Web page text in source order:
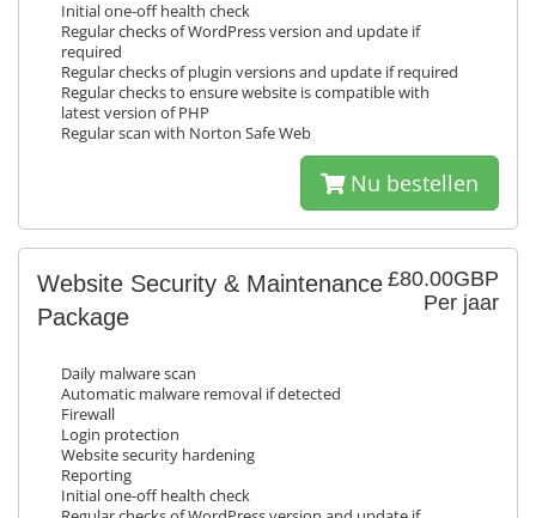
Initial one-off health check
Regular checks of WordPress version and update if
required
Regular checks of plugin versions and update if required
Regular checks to ensure website is compatible with
latest version of PHP
Regular scan with Norton Safe Web
Nu bestellen
£80.00GBP
Per jaar
Website Security & Maintenance
Package
Daily malware scan
Automatic malware removal if detected
Firewall
Login protection
Website security hardening
Reporting
Initial one-off health check